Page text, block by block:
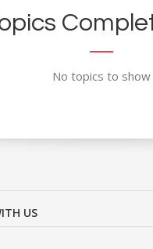
No topics to show
US